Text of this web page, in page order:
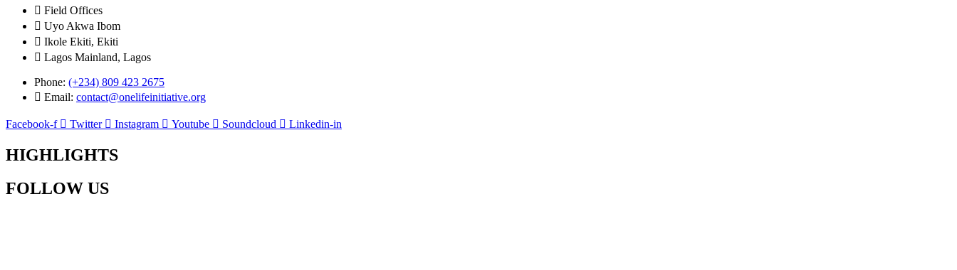
Field Offices
Uyo Akwa Ibom
Ikole Ekiti, Ekiti
Lagos Mainland, Lagos
Phone: (+234) 809 423 2675
Email: contact@onelifeinitiative.org
Facebook-f Twitter Instagram Youtube Soundcloud Linkedin-in
HIGHLIGHTS
FOLLOW US